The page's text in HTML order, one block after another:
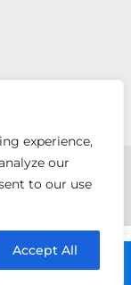
experience,
our
to our use
Accept All
Michael